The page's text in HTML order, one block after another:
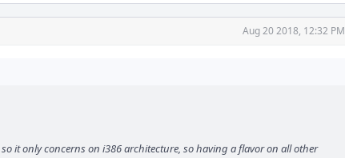
Aug 20 2018, 12:32 PM
it only concerns on i386 architecture, so having a flavor on all other